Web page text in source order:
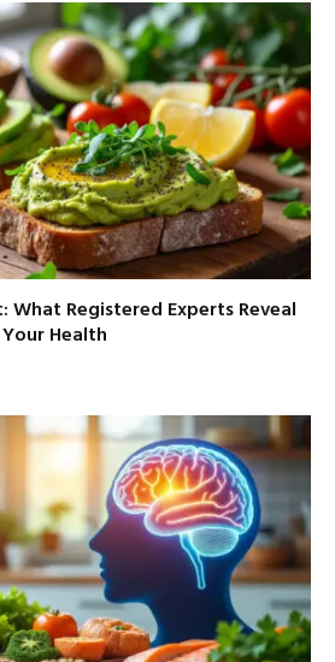
What Registered Experts Reveal
Health